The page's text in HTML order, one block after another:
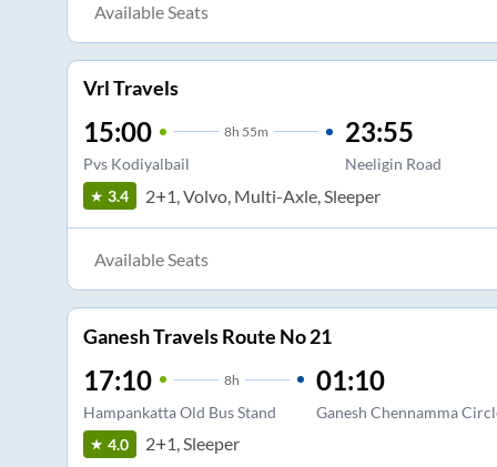
Available Seats
Vrl Travels
15:00 8h 55m
Pvs Kodiyalbail
23:55
Neeligin Road
3.4
2+1, Volvo, Multi-Axle, Sleeper
Available Seats
Ganesh Travels Route No 21
17:10 8h
Hampankatta Old Bus Stand
01:10
Ganesh Chennamma
4.0
2+1, Sleeper